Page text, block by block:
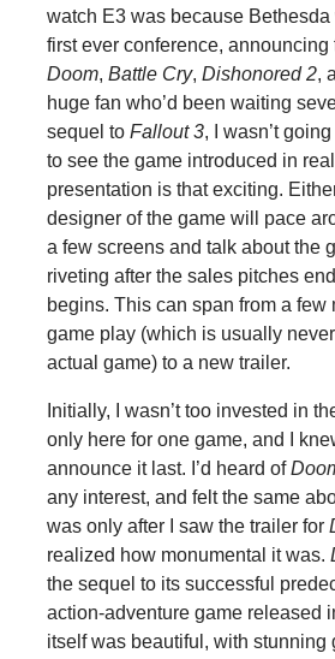
watch E3 was because
first ever conference, announcing
Doom, Battle Cry, Dishonored 2,
huge fan who’d been waiting
sequel to Fallout 3, I wasn’t
to see the game introduced in
presentation is that exciting.
designer of the game will pace
a few screens and talk about the
riveting after the sales pitches
begins. This can span from a few
game play (which is usually
actual game) to a new trailer.
Initially, I wasn’t too invested in
only here for one game, and I
announce it last. I’d heard of
any interest, and felt the same
was only after I saw the trailer for
realized how monumental it was.
the sequel to its successful
action-adventure game released
itself was beautiful, with stunning